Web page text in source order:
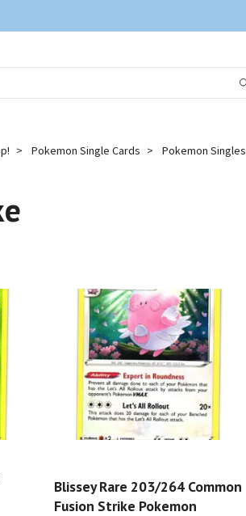
Pokemon Single Cards Pokemon Singles
Blissey Rare 203/264 Common
Fusion Strike Pokemon